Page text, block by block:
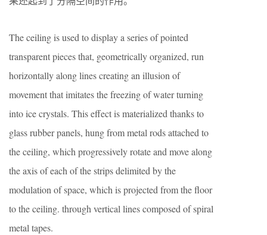
The ceiling is used to display a series of pointed
transparent pieces that, geometrically organized, run
horizontally along lines creating an illusion of
movement that imitates the freezing of water turning
into ice crystals. This effect is materialized thanks to
glass rubber panels, hung from metal rods attached to
the ceiling, which progressively rotate and move along
the axis of each of the strips delimited by the
modulation of space, which is projected from the floor
to the ceiling. through vertical lines composed of spiral
metal tapes.